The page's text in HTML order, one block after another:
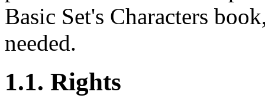
Basic Set's Characters
needed.
1.1. Rights